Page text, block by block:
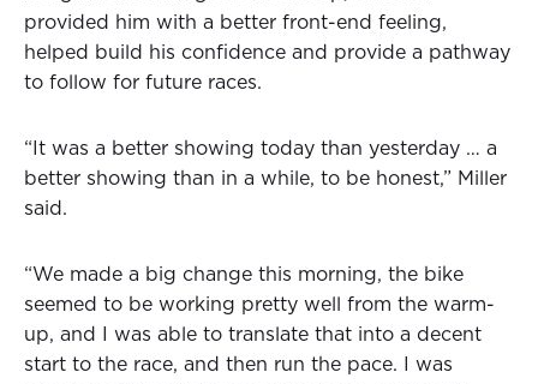
provided him with a better front-end feeling,
helped build his confidence and provide a pathway
to follow for future races.
“It was a better showing today than yesterday … a
better showing than in a while, to be honest,” Miller
said.
“We made a big change this morning, the bike
seemed to be working pretty well from the warm-
up, and I was able to translate that into a decent
start to the race, and then run the pace. I was